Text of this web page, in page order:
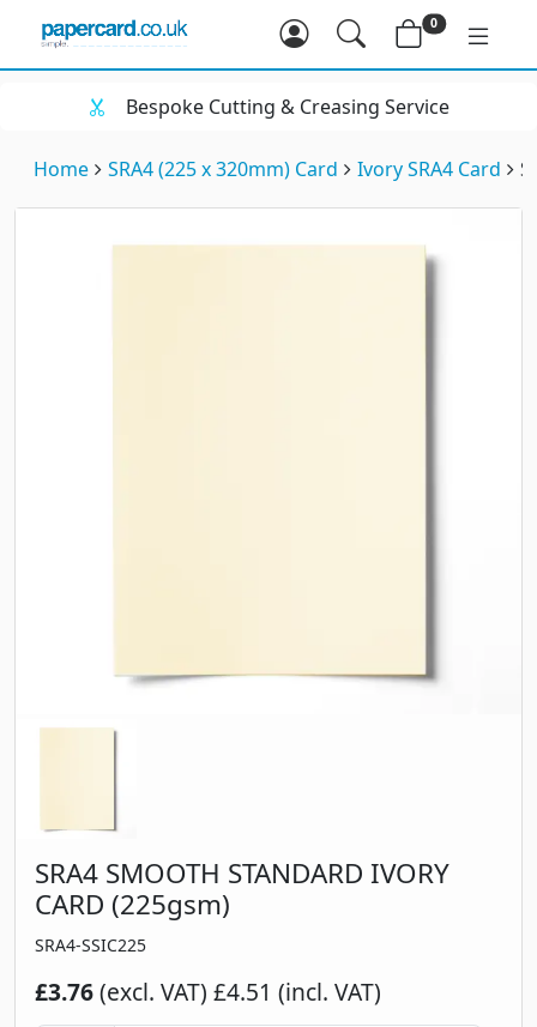
0
Bespoke Cutting & Creasing Service
Home SRA4 (225 x 320mm) Card Ivory SRA4 Card
SRA4 SMOOTH STANDARD IVORY
CARD (225gsm)
SRA4-SSIC225
£3.76(excl. VAT) £4.51 (incl. VAT)